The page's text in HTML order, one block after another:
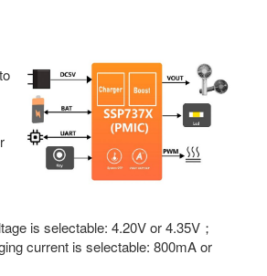
is selectable: 4.20V or 4.35V；
current is selectable: 800mA or